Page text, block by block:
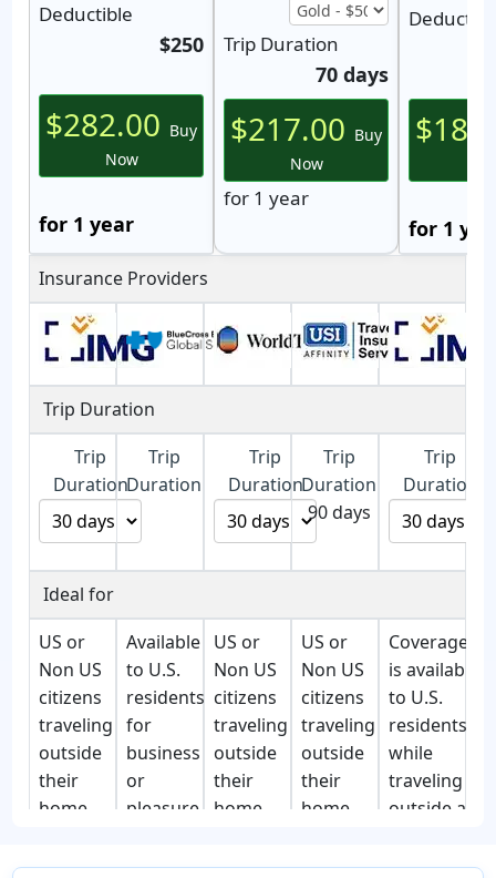
Deductible
$250
$282.00 Buy
Now
for 1 year
Trip Duration
70 days
$217.00 Buy
Now
for 1 year
for 1
Insurance Providers
Trip Duration
Trip
Duration
Trip
Duration
Trip
Duration
Trip
Duration
90 days
Trip
Duration
Ideal for
US or
Non US
citizens
traveling
outside
their
home
for
Available
to U.S.
residents
for
business
or
pleasure,
flyers.
US or
Non US
citizens
traveling
outside
their
home
for
US or
Non US
citizens
traveling
outside
their
home
for
Coverage
is available
to U.S.
residents
while
traveling
outside a
radius